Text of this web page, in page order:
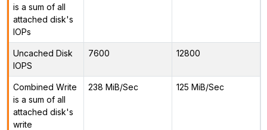
is a sum of all
attached disk's
IOPs
Uncached Disk
IOPS
7600 12800
Combined Write
is a sum of all
attached disk's
write
238 MiB/Sec 125 MiB/Sec